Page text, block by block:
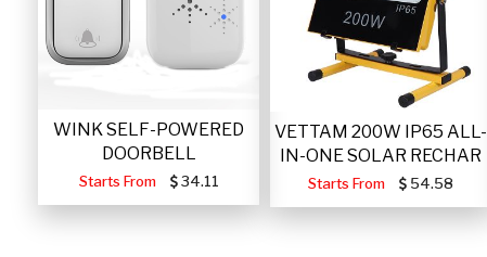
WINK SELF-POWERED
DOORBELL
Starts From 34.11
VETTAM 200W IP65 ALL-
IN-ONE SOLAR RECHAR
Starts From 54.58